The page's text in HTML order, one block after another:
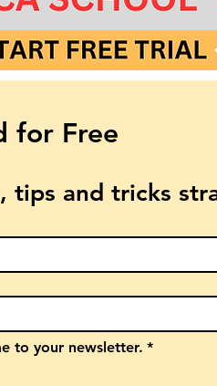
for Free
tips and tricks
to your newsletter. *